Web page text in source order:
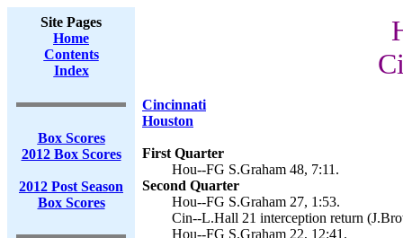
Site Pages
Home
Contents
Index
Box Scores
2012 Box Scores
2012 Post Season
Box Scores
Cincinnati
Houston
First Quarter
Hou--FG S.Graham 48, 7:11.
Second Quarter
Hou--FG S.Graham 27, 1:53.
Cin--L.Hall 21 interception return
Hou--FG S.Graham 22, 12:41.